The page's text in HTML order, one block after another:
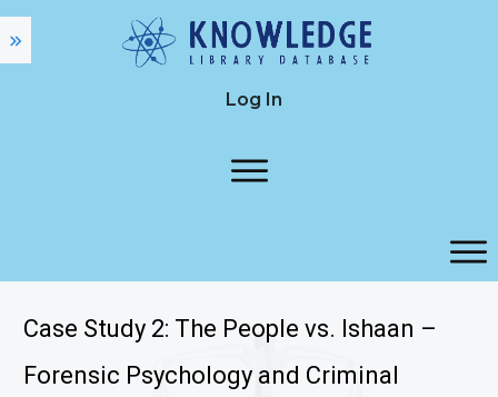
Log In
Case Study 2: The People vs. Ishaan –
Forensic Psychology and Criminal